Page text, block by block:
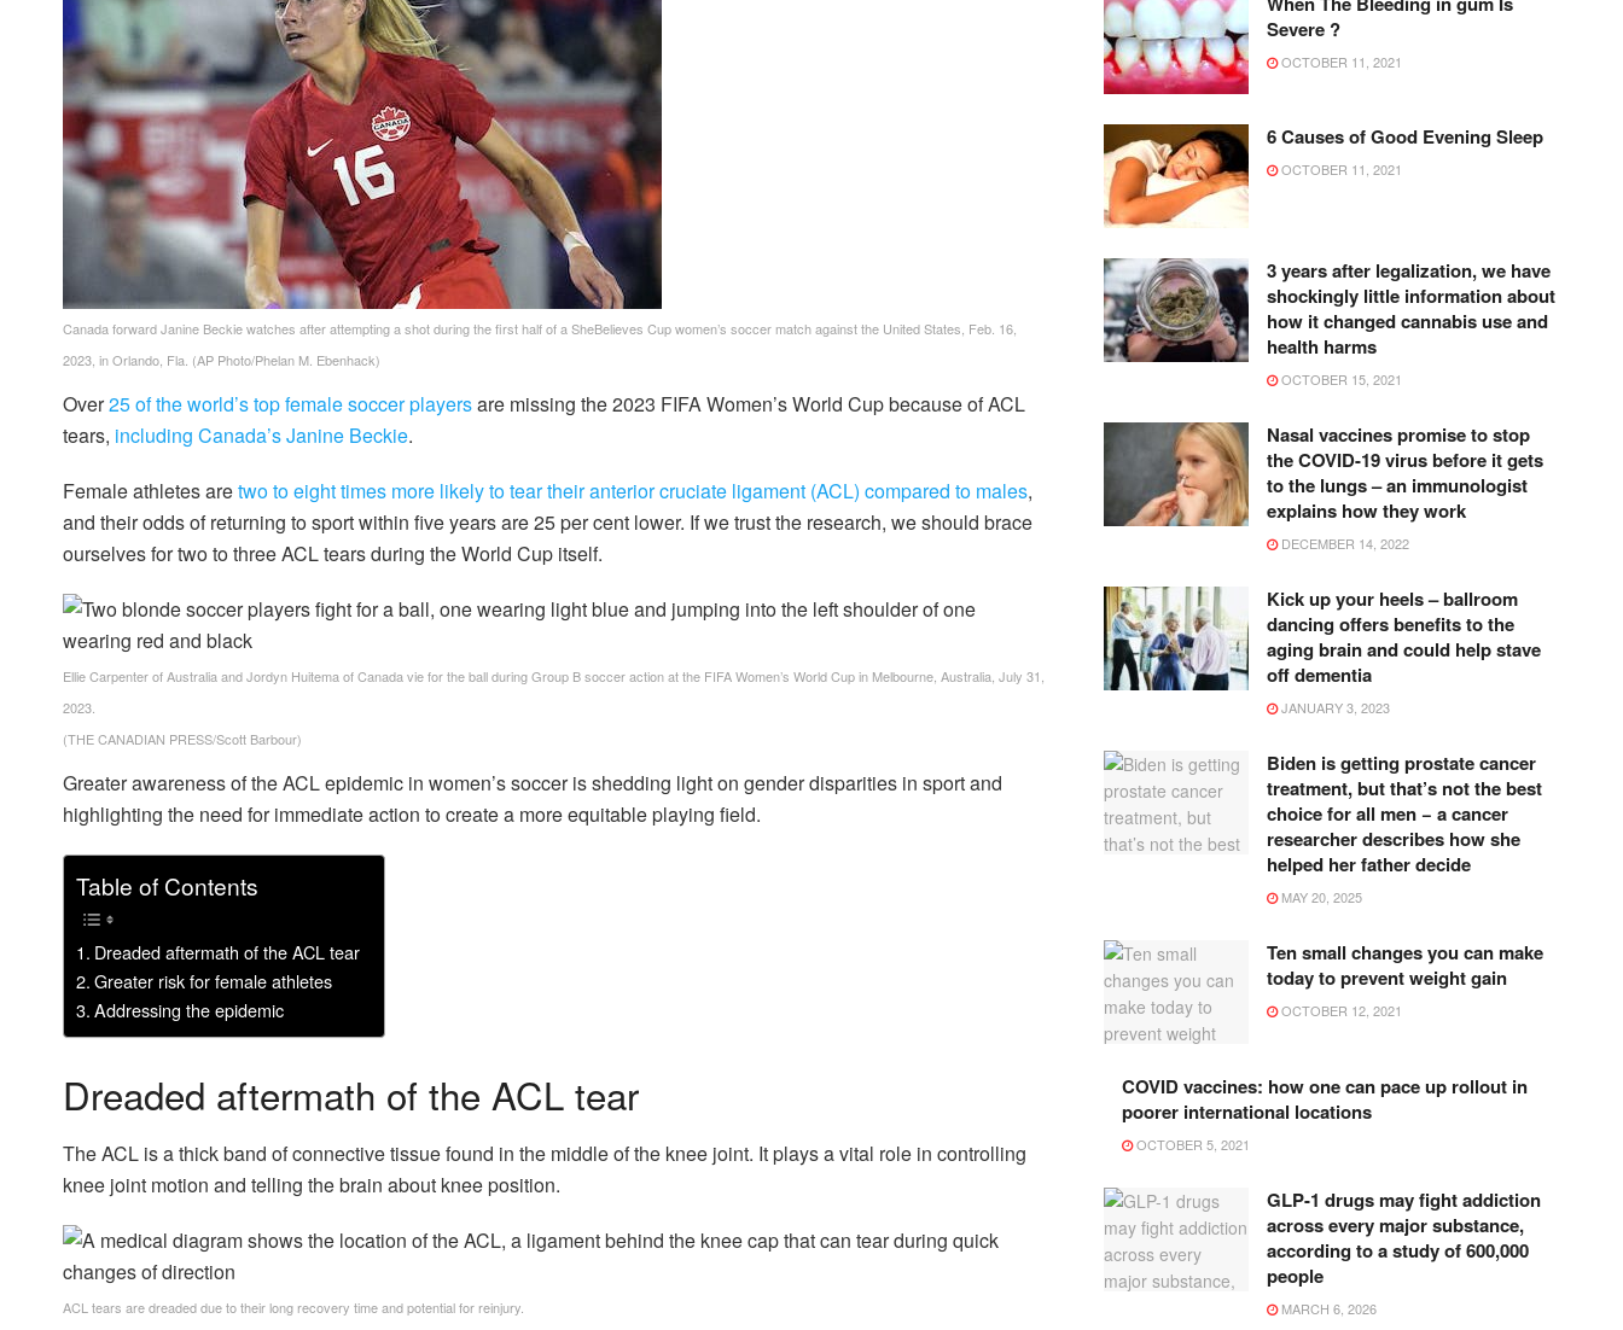
Canada forward Janine Beckie watches after attempting a shot during the first half of a SheBelieves Cup women’s soccer match against the United States, Feb. 16,
2023, in Orlando, Fla. (AP Photo/Phelan M. Ebenhack)
Over25 of the world’s top female soccer playersare missing the 2023 FIFA Women’s World Cup because of ACL
tears, including Canada’s Janine Beckie.
Female athletes aretwo to eight times more likely to tear their anterior cruciate ligament (ACL) compared to males,
and their odds of returning to sport within five years are 25 per cent lower. If we trust the research, we should brace
ourselves for two to three ACL tears during the World Cup itself.
Ellie Carpenter of Australia and Jordyn Huitema of Canada vie for the ball during Group B soccer action at the FIFA Women’s World Cup in Melbourne, Australia, July 31,
2023.
(THE CANADIAN PRESS/Scott Barbour)
Greater awareness of the ACL epidemic in women’s soccer is shedding light on gender disparities in sport and
highlighting the need for immediate action to create a more equitable playing field.
Table of Contents
Dreaded aftermath of the ACL tear
Greater risk for female athletes
Addressing the epidemic
Dreaded aftermath of the ACL tear
The ACL is a thick band of connective tissue found in the middle of the knee joint. It plays a vital role in controlling
knee joint motion and telling the brain about knee position.
ACL tears are dreaded due to their long recovery time and potential for reinjury.
Severe ?
OCTOBER 11, 2021
6 Causes of Good Evening Sleep
OCTOBER 11, 2021
3 years after legalization, we have
shockingly little information about
how it changed cannabis use and
health harms
OCTOBER 15, 2021
Nasal vaccines promise to stop
the COVID-19 virus before it gets
to the lungs – an immunologist
explains how they work
DECEMBER 14, 2022
Kick up your heels – ballroom
dancing offers benefits to the
aging brain and could help stave
off dementia
JANUARY 3, 2023
Biden is getting prostate cancer
treatment, but that’s not the best
choice for all men − a cancer
researcher describes how she
helped her father decide
MAY 20, 2025
Ten small changes you can make
today to prevent weight gain
OCTOBER 12, 2021
COVID vaccines: how one can pace up rollout in
poorer international locations
OCTOBER 5, 2021
GLP-1 drugs may fight addiction
across every major substance,
according to a study of 600,000
people
MARCH 6, 2026